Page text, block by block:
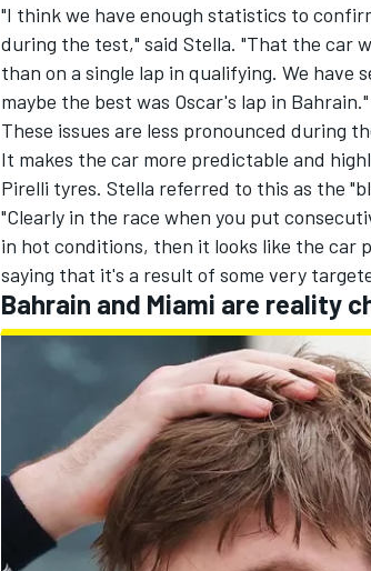
"I think we have enough statistics to
during the test," said Stella. "That the car
than on a single lap in qualifying. We have
maybe the best was Oscar's lap in Bahrain."
These issues are less pronounced during
It makes the car more predictable and
Pirelli tyres. Stella referred to this as the
"Clearly in the race when you put
in hot conditions, then it looks like the car
saying that it's a result of some very
Bahrain and Miami are reality